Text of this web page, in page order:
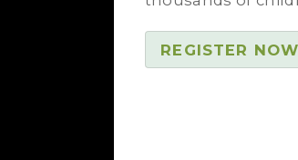
REGISTER